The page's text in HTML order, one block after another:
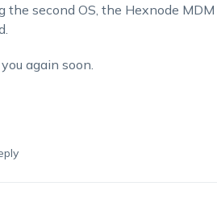
the second OS, the Hexnode
again soon.